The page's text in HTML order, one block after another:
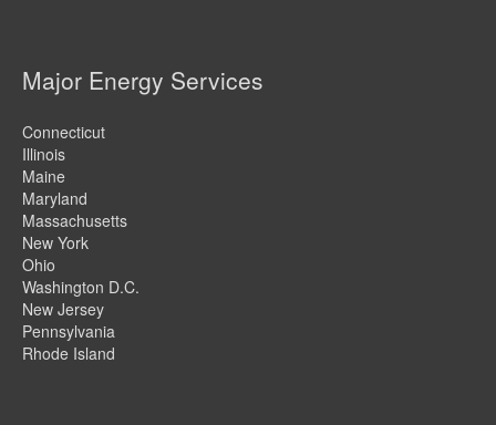
Major Energy Services
Connecticut
Illinois
Maine
Maryland
Massachusetts
New York
Ohio
Washington D.C.
New Jersey
Pennsylvania
Rhode Island